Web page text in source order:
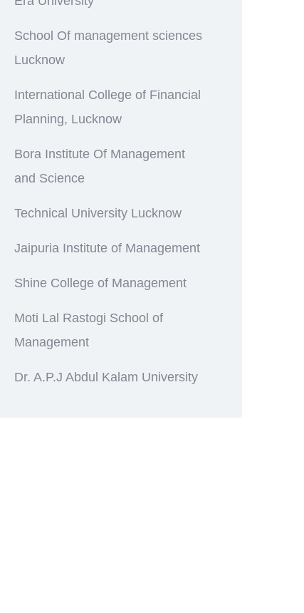
School Of management sciences
Lucknow
International College of Financial
Planning, Lucknow
Bora Institute Of Management
and Science
Technical University Lucknow
Jaipuria Institute of Management
Shine College of Management
Moti Lal Rastogi School of
Management
Dr. A.P.J Abdul Kalam University